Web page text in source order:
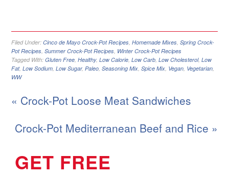
Filed Under:Cinco de Mayo Crock-Pot Recipes ,Homemade Mixes ,Spring Crock-
Pot Recipes ,Summer Crock-Pot Recipes Winter Crock-Pot Recipes
Tagged With:Gluten Free ,Healthy,Low Calorie ,Low Carb ,Low Cholesterol,Low
Fat,Low Sodium ,Low Sugar,Paleo ,Seasoning Mix ,Spice Mix Vegan Vegetarian
WW
« Crock-Pot Loose Meat Sandwiches
Crock-Pot Mediterranean Beef and Rice »
GET FREE